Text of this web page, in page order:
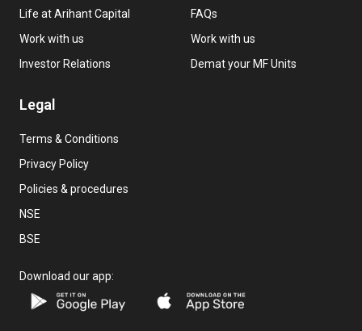
Life at Arihant Capital
Work with us
Investor Relations
FAQs
Work with us
Demat your MF Units
Legal
Terms & Conditions
Privacy Policy
Policies & procedures
NSE
BSE
Download our app: